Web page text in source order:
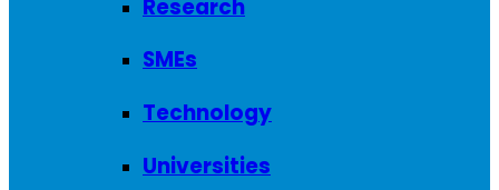
Research
SMEs
Technology
Universities